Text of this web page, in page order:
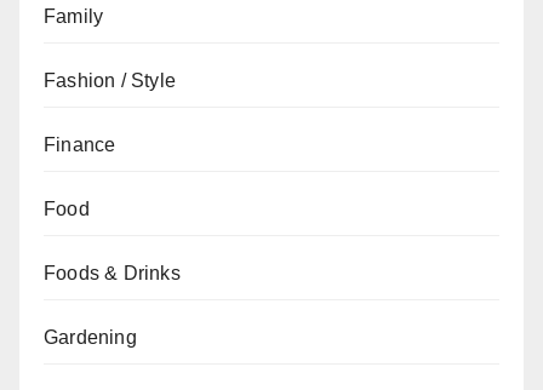
Family
Fashion / Style
Finance
Food
Foods & Drinks
Gardening